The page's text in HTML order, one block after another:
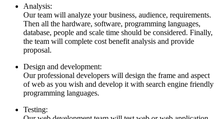
Analysis:
Our team will analyze your business, audience, requirements.
Then all the hardware, software, programming languages,
database, people and scale time should be considered. Finally,
the team will complete cost benefit analysis and provide
proposal.
Design and development:
Our professional developers will design the frame and aspect
of web as you wish and develop it with search engine friendly
programming languages.
Testing: